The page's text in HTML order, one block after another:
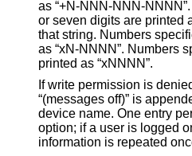
as “+N-NNN-NNN-NNNN”. Numbers specified as ten
or seven digits are printed as the appropriate subset of
that string. Numbers specified as five digits are printed
as “xN-NNNN”. Numbers specified as four digits are
printed as “xNNNN”.
If write permission is
“(messages off)” is
device name. One entry
option; if a user is logged on multiple
information is repeated